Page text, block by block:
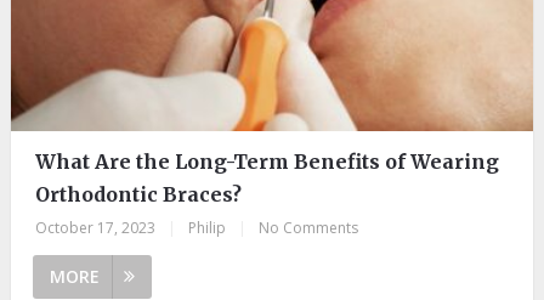
What Are the Long-Term Benefits of Wearing
Orthodontic Braces?
October 17, 2023 Philip No Comments
MORE